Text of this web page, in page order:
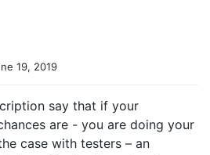
19, 2019
say that if your
are - you are doing your
case with testers – an